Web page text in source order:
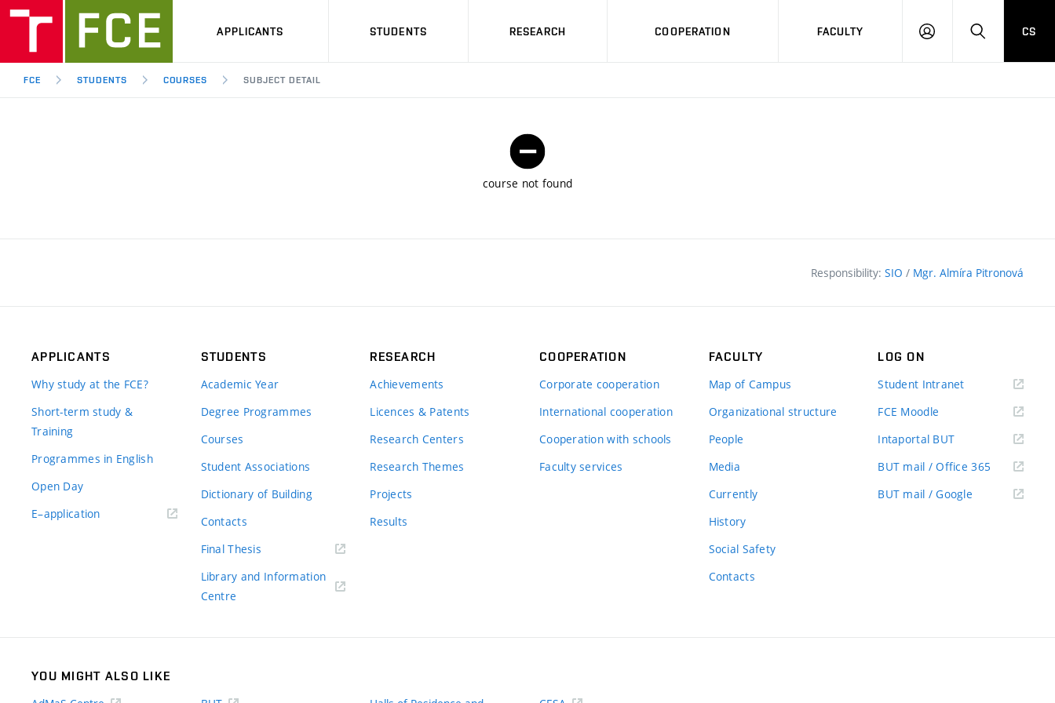
APPLICANTS STUDENTS RESEARCH COOPERATION FACULTY
LOG
HLEDAT
CS
FCE STUDENTS COURSES SUBJECT DETAIL
course not found
Responsibility: SIO / Mgr. Almíra Pitronová
APPLICANTS
Why study at the FCE?
Short-term study &
Training
Programmes in English
Open Day
E–application(external
STUDENTS
Academic Year
Degree Programmes
Courses
Student Associations
Dictionary of Building
Contacts
Final Thesis
Library and Information
Centre
RESEARCH
Achievements
Licences & Patents
Research Centers
Research Themes
Projects
Results
COOPERATION
Corporate cooperation
International cooperation
Cooperation with schools
Faculty services
FACULTY
Map of Campus
Organizational structure
People
Media
Currently
History
Social Safety
Contacts
LOG ON
Student Intranet(external
FCE Moodle
Intaportal BUT(external
BUT mail / Office 365 (external
BUT mail / Google (external
YOU MIGHT ALSO LIKE